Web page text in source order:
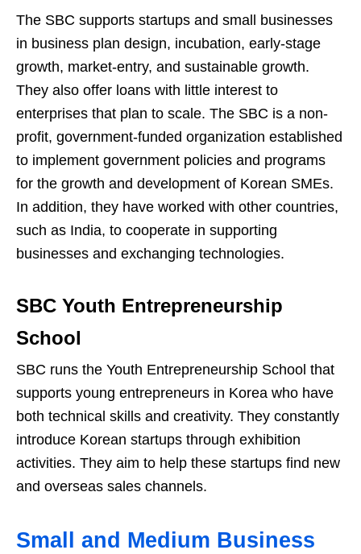
The SBC supports startups and small businesses
in business plan design, incubation, early-stage
growth, market-entry, and sustainable growth.
They also offer loans with little interest to
enterprises that plan to scale. The SBC is a non-
profit, government-funded organization established
to implement government policies and programs
for the growth and development of Korean SMEs.
In addition, they have worked with other countries,
such as India, to cooperate in supporting
businesses and exchanging technologies.
SBC Youth Entrepreneurship
School
SBC runs the Youth Entrepreneurship School that
supports young entrepreneurs in Korea who have
both technical skills and creativity. They constantly
introduce Korean startups through exhibition
activities. They aim to help these startups find new
and overseas sales channels.
Small and Medium Business